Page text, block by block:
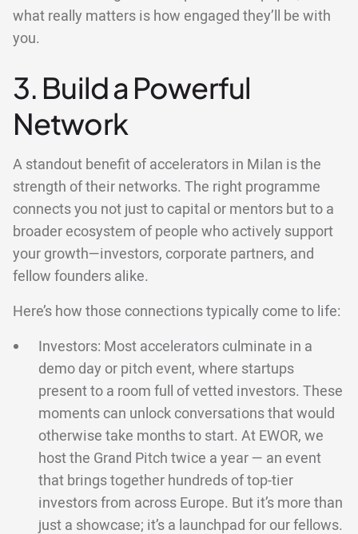
what really matters is how engaged they’ll be with
you.
3. Build a Powerful
Network
A standout benefit of accelerators in Milan is the
strength of their networks. The right programme
connects you not just to capital or mentors but to a
broader ecosystem of people who actively support
your growth—investors, corporate partners, and
fellow founders alike.
Here’s how those connections typically come to life:
Investors: Most accelerators culminate in a
demo day or pitch event, where startups
present to a room full of vetted investors. These
moments can unlock conversations that would
otherwise take months to start. At EWOR, we
host the Grand Pitch twice a year — an event
that brings together hundreds of top-tier
investors from across Europe. But it’s more than
just a showcase; it’s a launchpad for our fellows.